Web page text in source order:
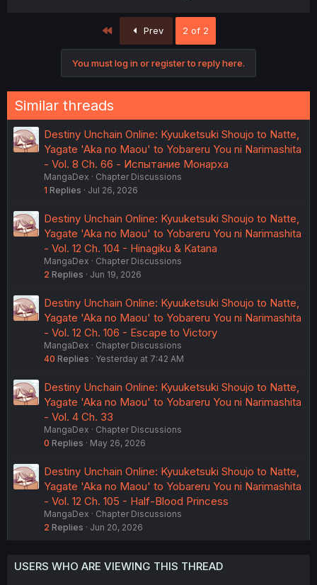
Prev 2 of 2
You must log in or register to reply here.
Similar threads
Destiny Unchain Online: Kyuuketsuki Shoujo to Natte,
Yagate 'Aka no Maou' to Yobareru You ni Narimashita
- Vol. 8 Ch. 66 - Испытание Монарха
MangaDex
Chapter Discussions
1 Replies Jul 26, 2026
Destiny Unchain Online: Kyuuketsuki Shoujo to Natte,
Yagate 'Aka no Maou' to Yobareru You ni Narimashita
- Vol. 12 Ch. 104 - Hinagiku & Katana
MangaDex
Chapter Discussions
2 Replies Jun 19, 2026
Destiny Unchain Online: Kyuuketsuki Shoujo to Natte,
Yagate 'Aka no Maou' to Yobareru You ni Narimashita
- Vol. 12 Ch. 106 - Escape to Victory
MangaDex
Chapter Discussions
40 Replies Yesterday at 7:42 AM
Destiny Unchain Online: Kyuuketsuki Shoujo to Natte,
Yagate 'Aka no Maou' to Yobareru You ni Narimashita
- Vol. 4 Ch. 33
MangaDex
Chapter Discussions
0 Replies May 26, 2026
Destiny Unchain Online: Kyuuketsuki Shoujo to Natte,
Yagate 'Aka no Maou' to Yobareru You ni Narimashita
- Vol. 12 Ch. 105 - Half-Blood Princess
MangaDex
Chapter Discussions
2 Replies Jun 20, 2026
USERS WHO ARE VIEWING THIS THREAD